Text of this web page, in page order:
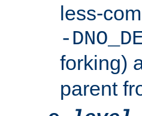
less-
-
forking)
parent